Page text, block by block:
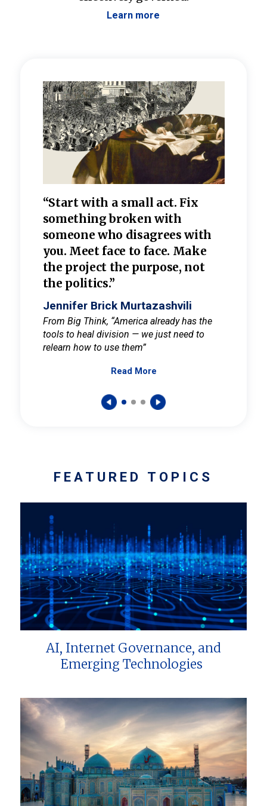
Learn more
“Start with a small act. Fix
something broken with
someone who disagrees with
you. Meet face to face. Make
the project the purpose, not
the politics.”
Jennifer Brick Murtazashvili
From Big Think, “America already has the
tools to heal division — we just need to
relearn how to use them”
Read More
FEATURED TOPICS
AI, Internet Governance, and
Emerging Technologies